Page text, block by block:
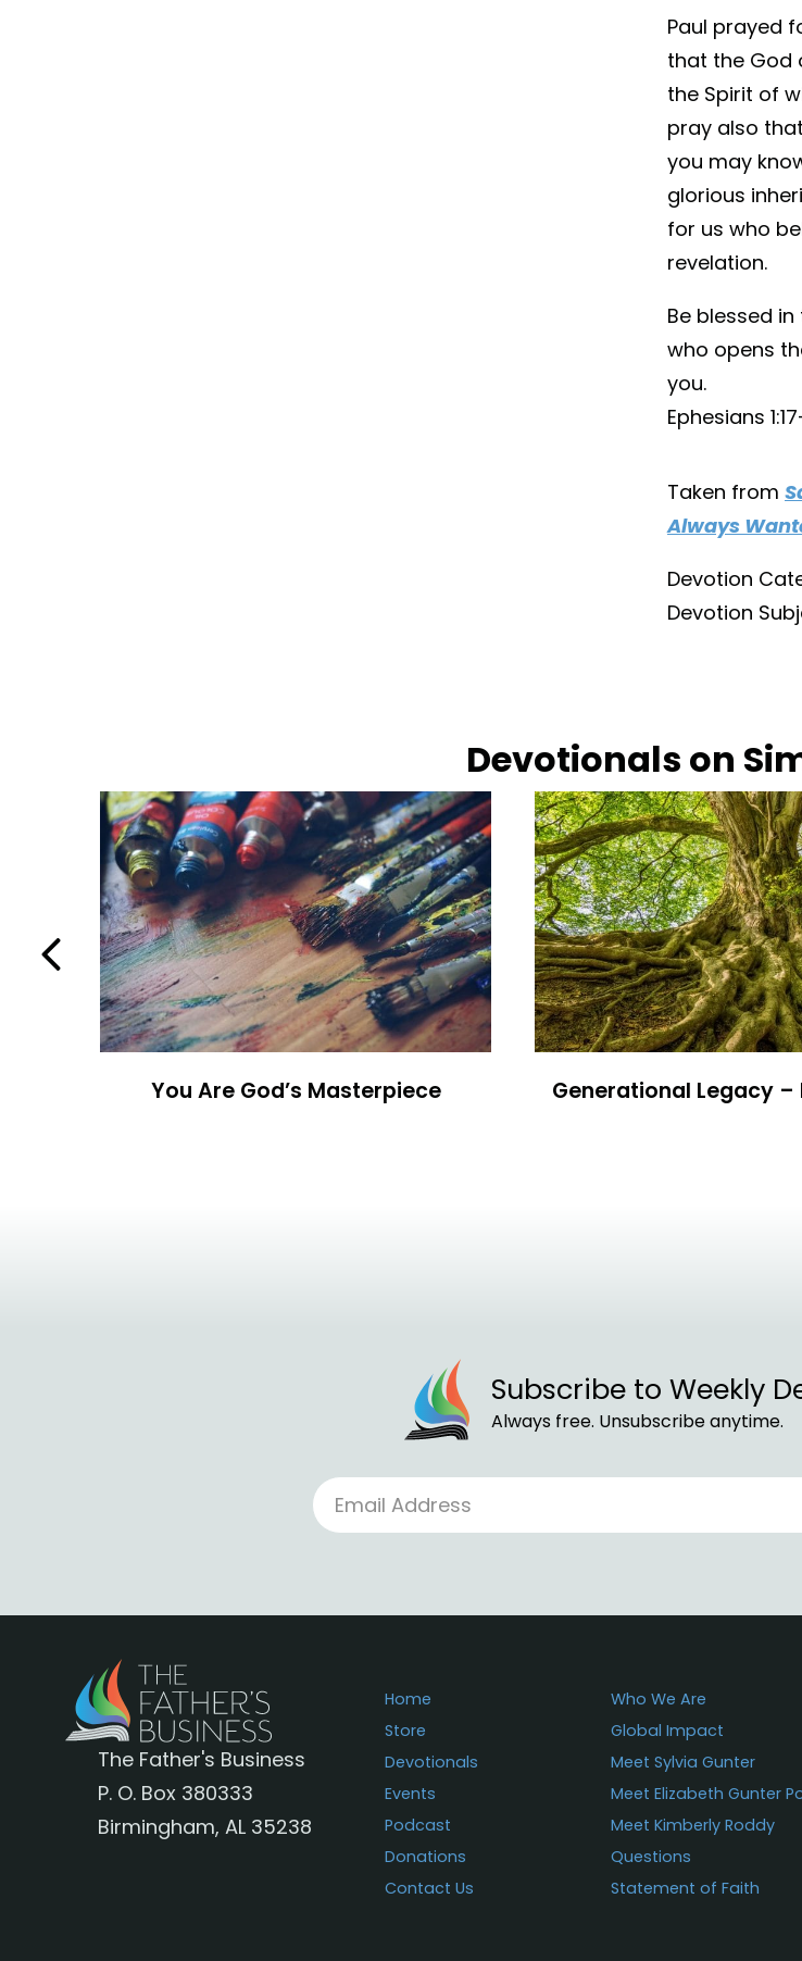
Paul prayed
that the God
the Spirit of
pray also
you may
glorious
for us who
revelation.
Be blessed
who opens
you.
Ephesians
Taken from
Always
Devotion
Devotion
Devotionals on
You Are God’s Masterpiece Generational Legacy –
Previous
Subscribe to Weekly
Always free. Unsubscribe anytime.
The Father's Business
P. O. Box 380333
Birmingham, AL 35238
Home
Store
Devotionals
Events
Podcast
Donations
Contact Us
Who We Are
Global Impact
Meet Sylvia Gunter
Meet Elizabeth Gunter
Meet Kimberly Roddy
Questions
Statement of Faith